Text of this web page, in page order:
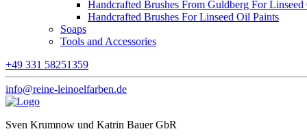
Handcrafted Brushes From Guldberg For Linseed
Handcrafted Brushes For Linseed Oil Paints
Soaps
Tools and Accessories
+49 331 58251359
info@reine-leinoelfarben.de
Sven Krumnow und Katrin Bauer GbR